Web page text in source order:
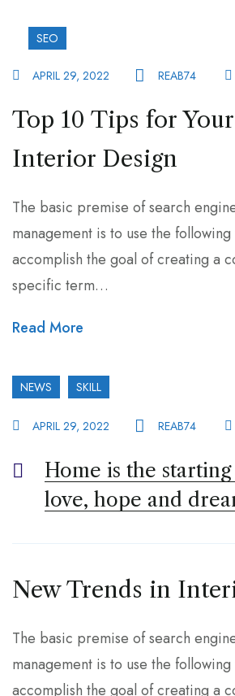
SEO
APRIL 29, 2022 REAB74
Top 10 Tips for
Interior Design
The basic premise of search
management is to use the
accomplish the goal of creating a
specific term…
Read More
NEWS SKILL
APRIL 29, 2022 REAB74
Home is the
love, hope and
New Trends in
The basic premise of search
management is to use the
accomplish the goal of creating a